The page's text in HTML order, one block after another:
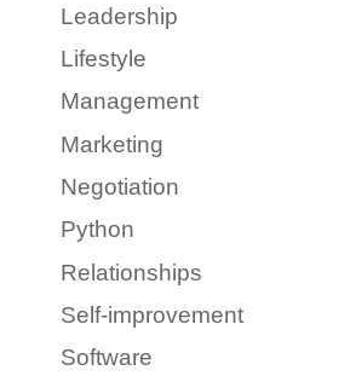
Leadership
Lifestyle
Management
Marketing
Negotiation
Python
Relationships
Self-improvement
Software